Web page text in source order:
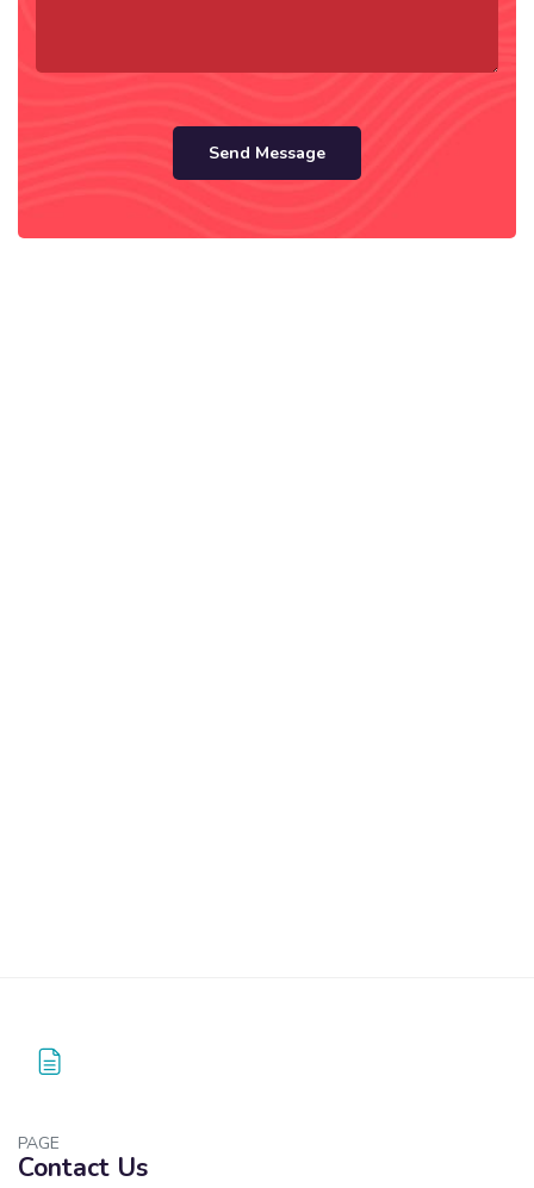
Send Message
PAGE
Contact Us